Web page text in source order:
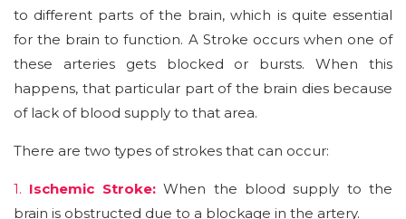
to different parts of the brain, which is quite essential
for the brain to function. A Stroke occurs when one of
these arteries gets blocked or bursts. When this
happens, that particular part of the brain dies because
of lack of blood supply to that area.
There are two types of strokes that can occur:
1. Ischemic Stroke:When the blood supply to the
brain is obstructed due to a blockage in the artery.